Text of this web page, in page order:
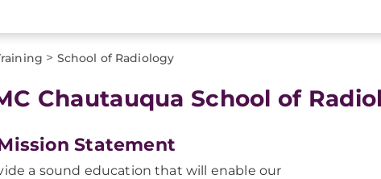
> School of Radiology
Chautauqua School of
Statement
a sound education that will enable our